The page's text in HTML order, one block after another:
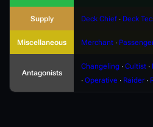
Supply Deck Chief ∙ Deck
Miscellaneous Merchant ∙
Antagonists
Changeling ∙ Cultist ∙
∙ Operative ∙ Raider ∙